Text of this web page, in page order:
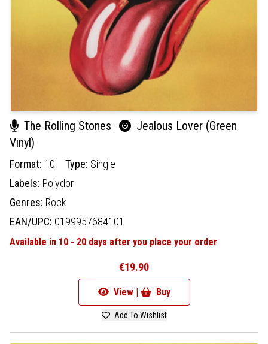
The Rolling Stones
Jealous Lover (Green
Vinyl)
Format: 10" Type: Single
Labels: Polydor
Genres: Rock
EAN/UPC: 0199957684101
Available in 10 - 20 days after you place your order
€19.90
View | Buy
Add To Wishlist